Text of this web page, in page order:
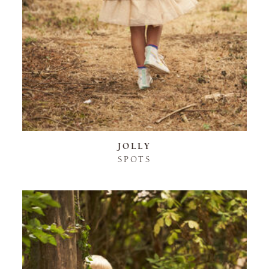
JOLLY
SPOTS